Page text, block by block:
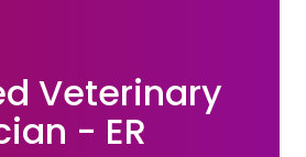
Veterinary
- ER